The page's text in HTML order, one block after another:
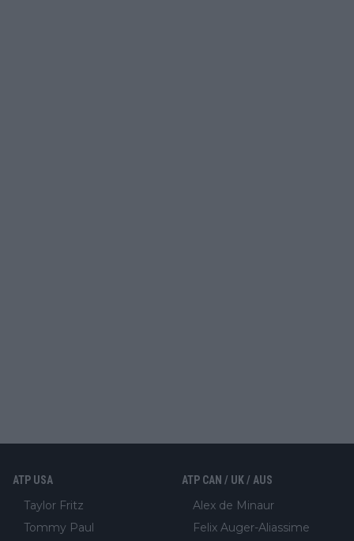
ATP USA
Taylor Fritz
Tommy Paul
ATP CAN / UK / AUS
Alex de Minaur
Felix Auger-Aliassime